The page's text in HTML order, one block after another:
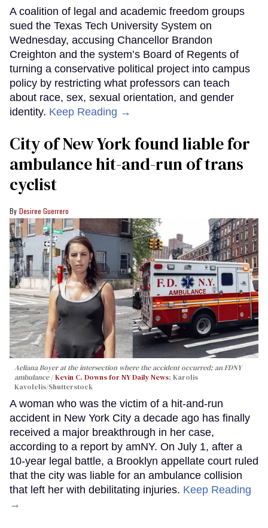
A coalition of legal and academic freedom groups
sued the Texas Tech University System on
Wednesday, accusing Chancellor Brandon
Creighton and the system’s Board of Regents of
turning a conservative political project into campus
policy by restricting what professors can teach
about race, sex, sexual orientation, and gender
identity. Keep Reading →
City of New York found liable for
ambulance hit-and-run of trans
cyclist
Desiree Guerrero
Aeliana Boyer at the intersection where the accident occurred; an FDNY
ambulance
Kevin C. Downs for NY Daily News; Karolis
Kavolelis/Shutterstock
A woman who was the victim of a hit-and-run
accident in New York City a decade ago has finally
received a major breakthrough in her case,
according to a report by amNY. On July 1, after a
10-year legal battle, a Brooklyn appellate court ruled
that the city was liable for an ambulance collision
that left her with debilitating injuries. Keep Reading
→